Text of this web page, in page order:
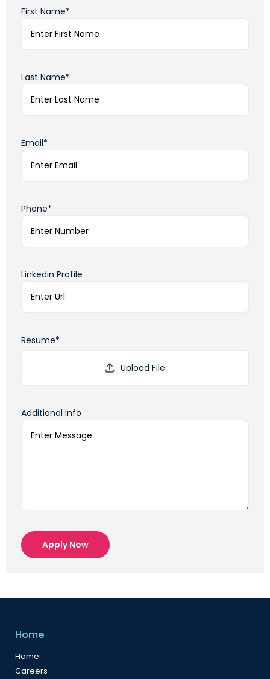
First Name*
Last Name*
Email*
Phone*
Linkedin Profile
Resume*
Additional Info
Apply Now
Home
Home
Careers